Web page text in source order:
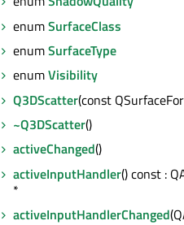
enumSurfaceClass
enumSurfaceType
enumVisibility
Q3DScatter(const
~Q3DScatter()
activeChanged()
activeInputHandler() const :
*
activeInputHandlerChanged